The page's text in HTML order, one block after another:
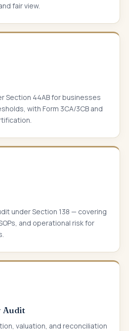
fair view.
Section 44AB for businesses
with Form 3CA/3CB and
under Section 138 — covering
and operational risk for
Audit
valuation, and reconciliation